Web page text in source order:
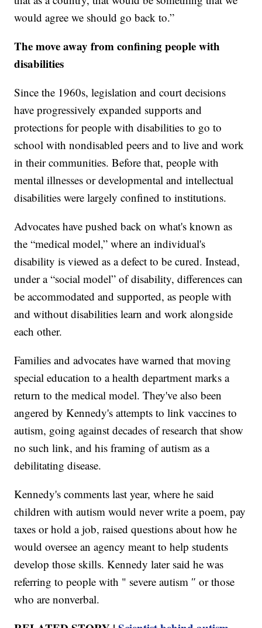
would agree we should go back to.”
The move away from confining people with
disabilities
Since the 1960s, legislation and court decisions
have progressively expanded supports and
protections for people with disabilities to go to
school with nondisabled peers and to live and work
in their communities. Before that, people with
mental illnesses or developmental and intellectual
disabilities were largely confined to institutions.
Advocates have pushed back on what's known as
the “medical model,” where an individual's
disability is viewed as a defect to be cured. Instead,
under a “social model” of disability, differences can
be accommodated and supported, as people with
and without disabilities learn and work alongside
each other.
Families and advocates have warned that moving
special education to a health department marks a
return to the medical model. They've also been
angered by Kennedy's attempts to link vaccines to
autism, going against decades of research that show
no such link, and his framing of autism as a
debilitating disease.
Kennedy's comments last year, where he said
children with autism would never write a poem, pay
taxes or hold a job, raised questions about how he
would oversee an agency meant to help students
develop those skills. Kennedy later said he was
referring to people with " severe autism ″ or those
who are nonverbal.